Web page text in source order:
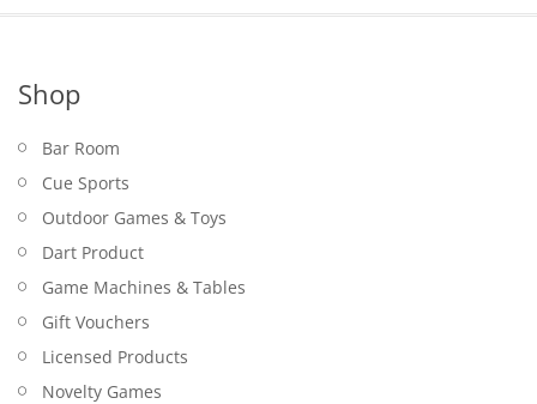
Shop
Bar Room
Cue Sports
Outdoor Games & Toys
Dart Product
Game Machines & Tables
Gift Vouchers
Licensed Products
Novelty Games